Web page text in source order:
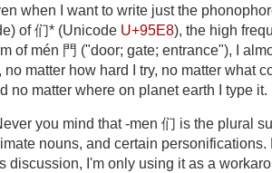
when I want to write just the
of 们* (Unicode U+95E8), the high
of mén 門 ("door; gate; entrance"), I
no matter how hard I try, no matter what
no matter where on planet earth I type it.
you mind that -men 们 is the plural
nouns, and certain personifications.
discussion, I'm only using it as a